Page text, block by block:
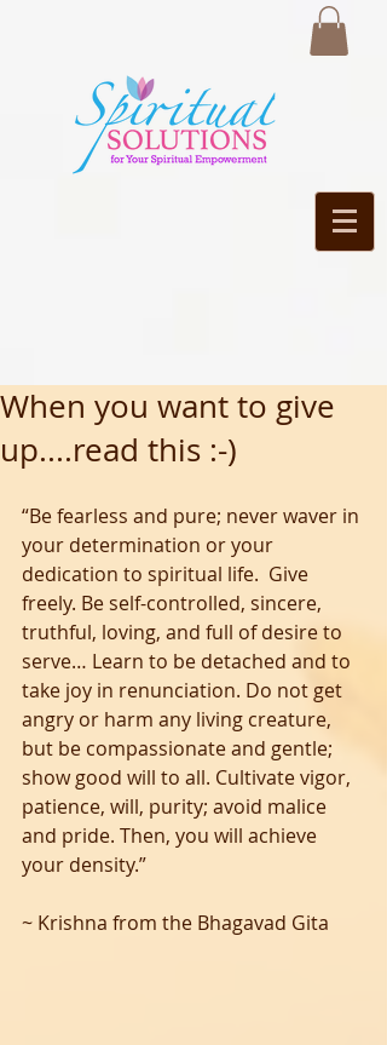
When you want to give
up....read this :-)
“Be fearless and pure; never waver in
your determination or your
dedication to spiritual life.  Give
freely. Be self-controlled, sincere,
truthful, loving, and full of desire to
serve… Learn to be detached and to
take joy in renunciation. Do not get
angry or harm any living creature,
but be compassionate and gentle;
show good will to all. Cultivate vigor,
patience, will, purity; avoid malice
and pride. Then, you will achieve
your density.”
~ Krishna from the Bhagavad Gita